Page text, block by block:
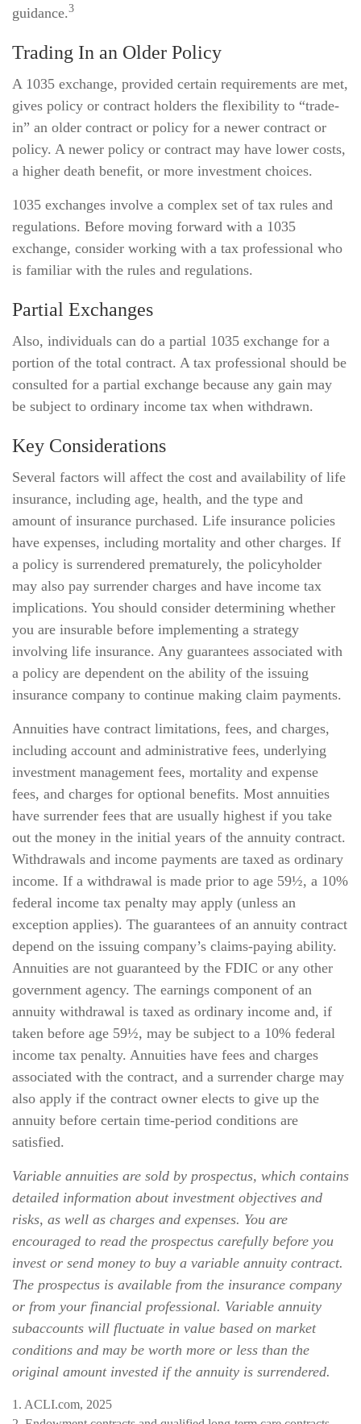
guidance.3
Trading In an Older Policy
A 1035 exchange, provided certain requirements are met,
gives policy or contract holders the flexibility to “trade-
in” an older contract or policy for a newer contract or
policy. A newer policy or contract may have lower costs,
a higher death benefit, or more investment choices.
1035 exchanges involve a complex set of tax rules and
regulations. Before moving forward with a 1035
exchange, consider working with a tax professional who
is familiar with the rules and regulations.
Partial Exchanges
Also, individuals can do a partial 1035 exchange for a
portion of the total contract. A tax professional should be
consulted for a partial exchange because any gain may
be subject to ordinary income tax when withdrawn.
Key Considerations
Several factors will affect the cost and availability of life
insurance, including age, health, and the type and
amount of insurance purchased. Life insurance policies
have expenses, including mortality and other charges. If
a policy is surrendered prematurely, the policyholder
may also pay surrender charges and have income tax
implications. You should consider determining whether
you are insurable before implementing a strategy
involving life insurance. Any guarantees associated with
a policy are dependent on the ability of the issuing
insurance company to continue making claim payments.
Annuities have contract limitations, fees, and charges,
including account and administrative fees, underlying
investment management fees, mortality and expense
fees, and charges for optional benefits. Most annuities
have surrender fees that are usually highest if you take
out the money in the initial years of the annuity contract.
Withdrawals and income payments are taxed as ordinary
income. If a withdrawal is made prior to age 59½, a 10%
federal income tax penalty may apply (unless an
exception applies). The guarantees of an annuity contract
depend on the issuing company’s claims-paying ability.
Annuities are not guaranteed by the FDIC or any other
government agency. The earnings component of an
annuity withdrawal is taxed as ordinary income and, if
taken before age 59½, may be subject to a 10% federal
income tax penalty. Annuities have fees and charges
associated with the contract, and a surrender charge may
also apply if the contract owner elects to give up the
annuity before certain time-period conditions are
satisfied.
Variable annuities are sold by prospectus, which contains
detailed information about investment objectives and
risks, as well as charges and expenses. You are
encouraged to read the prospectus carefully before you
invest or send money to buy a variable annuity contract.
The prospectus is available from the insurance company
or from your financial professional. Variable annuity
subaccounts will fluctuate in value based on market
conditions and may be worth more or less than the
original amount invested if the annuity is surrendered.
1. ACLI.com, 2025